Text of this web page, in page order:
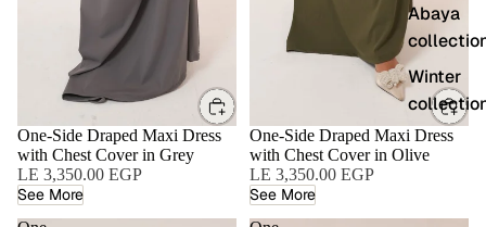
Abaya
Winter
One-Side Draped Maxi Dress
with Chest Cover in Grey
LE 3,350.00 EGP
See More
One-Side Draped Maxi Dress
with Chest Cover in Olive
LE 3,350.00 EGP
See More